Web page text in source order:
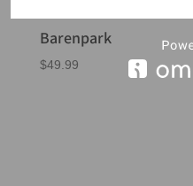
Barenpark
$49.99